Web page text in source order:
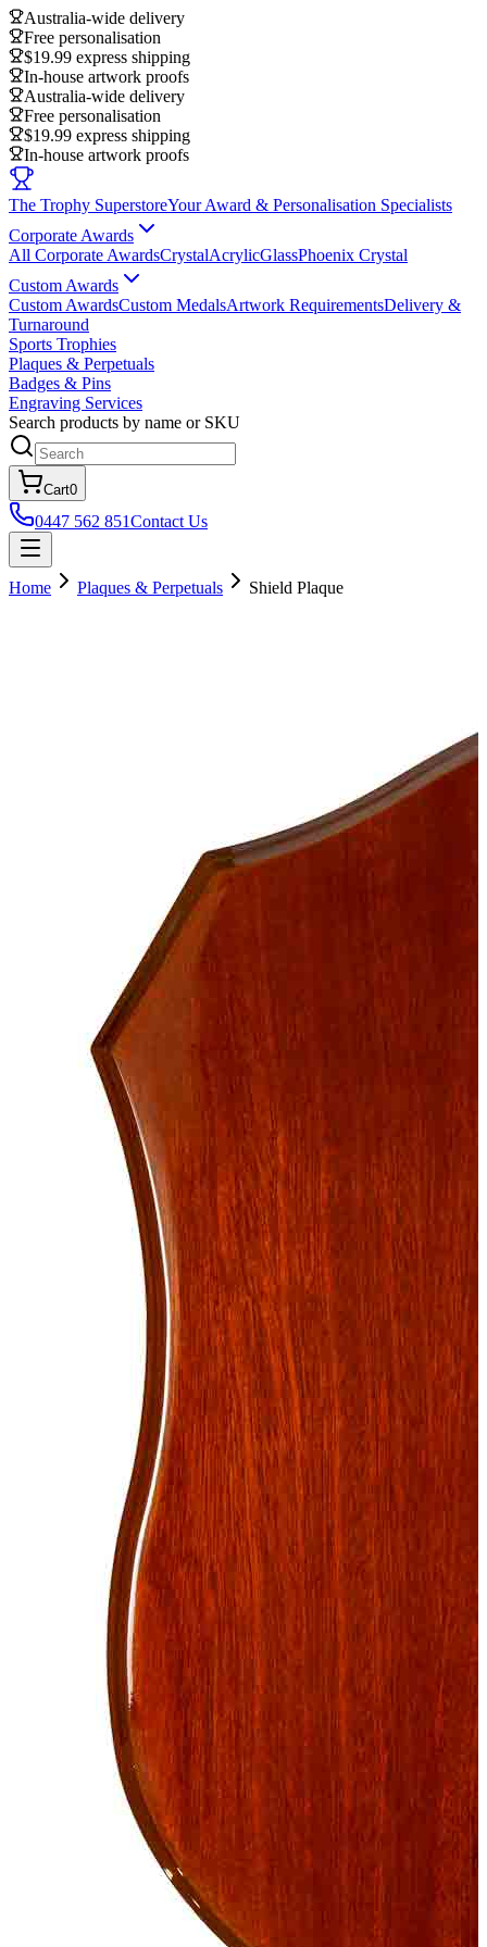
Australia-wide delivery
Free personalisation
$19.99 express shipping
In-house artwork proofs
Australia-wide delivery
Free personalisation
$19.99 express shipping
In-house artwork proofs
The Trophy SuperstoreYour Award & Personalisation Specialists
Corporate Awards
All Corporate AwardsCrystalAcrylicGlassPhoenix Crystal
Custom Awards
Custom AwardsCustom MedalsArtwork RequirementsDelivery &
Turnaround
Sports Trophies
Plaques & Perpetuals
Badges & Pins
Engraving Services
Search products by name or SKU
Cart0
0447 562 851Contact Us
Home Plaques & Perpetuals Shield Plaque